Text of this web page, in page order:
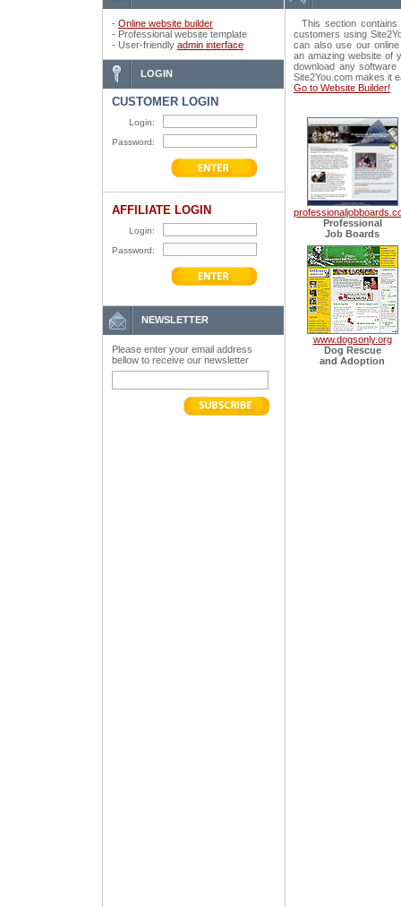
- Online website builder
- Professional website template
- User-friendly admin interface
LOGIN
CUSTOMER LOGIN
Login:
Password:
AFFILIATE LOGIN
Login:
Password:
NEWSLETTER
Please enter your email address
bellow to receive our newsletter
This section
customers using
can also use our
an amazing website of
download any
Site2You.com makes it
Go to Website Builder!
Professional
Job Boards
www.dogsonly.org
Dog Rescue
and Adoption